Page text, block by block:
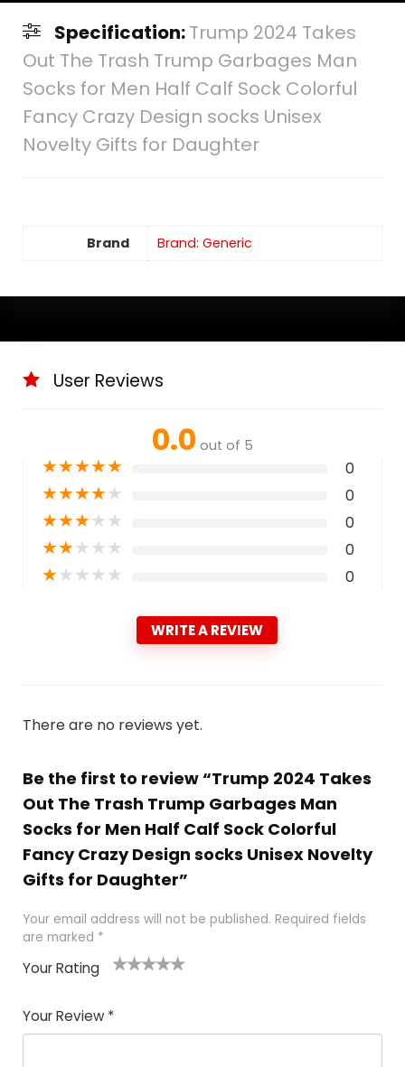
Specification:Trump 2024 Takes
Out The Trash Trump Garbages Man
Socks for Men Half Calf Sock Colorful
Fancy Crazy Design socks Unisex
Novelty Gifts for Daughter
Brand Brand: Generic
User Reviews
0.0 out of 5
★★★★★ 0
★★★★★ 0
★★★★★ 0
★★★★★ 0
★★★★★ 0
WRITE A REVIEW
There are no reviews yet.
Be the first to review “Trump 2024 Takes
Out The Trash Trump Garbages Man
Socks for Men Half Calf Sock Colorful
Fancy Crazy Design socks Unisex Novelty
Gifts for Daughter”
Your email address will not be published. Required fields
are marked *
Your Rating
Your Review *